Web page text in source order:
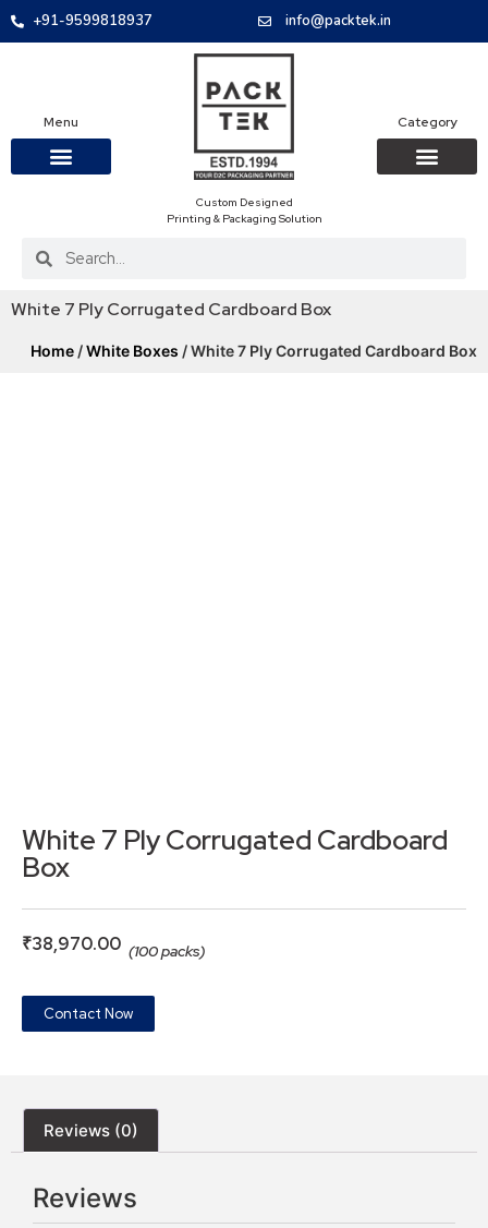
+91-9599818937 info@packtek.in
Menu
Custom Designed
Printing & Packaging Solution
Category
White 7 Ply Corrugated Cardboard Box
Home /White Boxes / White 7 Ply Corrugated Cardboard Box
White 7 Ply Corrugated Cardboard
Box
₹38,970.00 (100 packs)
Contact Now
Reviews (0)
Reviews